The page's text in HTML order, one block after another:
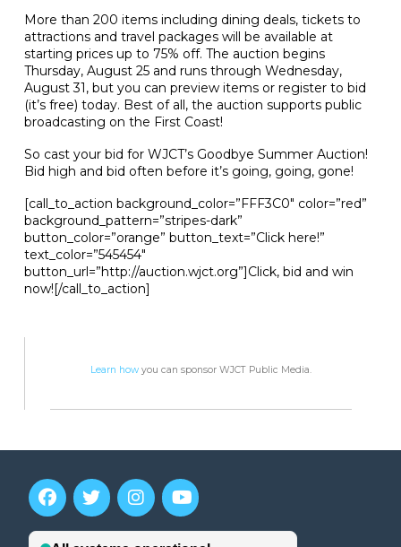
More than 200 items including dining deals, tickets to
attractions and travel packages will be available at
starting prices up to 75% off. The auction begins
Thursday, August 25 and runs through Wednesday,
August 31, but you can preview items or register to bid
(it’s free) today. Best of all, the auction supports public
broadcasting on the First Coast!
So cast your bid for WJCT’s Goodbye Summer Auction!
Bid high and bid often before it’s going, going, gone!
[call_to_action background_color=”FFF3C0″ color=”red”
background_pattern=”stripes-dark”
button_color=”orange” button_text=”Click here!”
text_color=”545454″
button_url=”http://auction.wjct.org”]Click, bid and win
now![/call_to_action]
Learn howyou can sponsor WJCT Public Media.